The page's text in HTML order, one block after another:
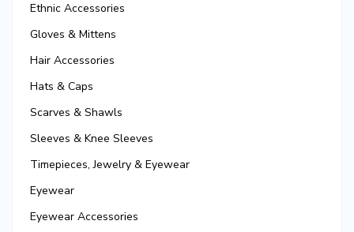
Ethnic Accessories
Gloves & Mittens
Hair Accessories
Hats & Caps
Scarves & Shawls
Sleeves & Knee Sleeves
Timepieces, Jewelry & Eyewear
Eyewear
Eyewear Accessories